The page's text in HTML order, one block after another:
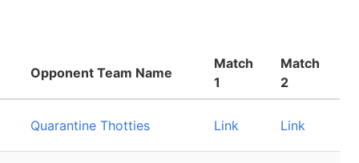
Opponent Team Name
Match
1
Match
2
Quarantine Thotties Link Link